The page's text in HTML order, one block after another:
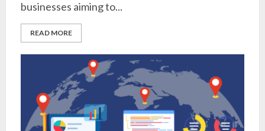
businesses aiming to...
READ MORE